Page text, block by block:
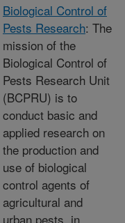
Biological Control of
Pests Research: The
mission of the
Biological Control of
Pests Research Unit
(BCPRU) is to
conduct basic and
applied research on
the production and
use of biological
control agents of
agricultural and
urban pests, in